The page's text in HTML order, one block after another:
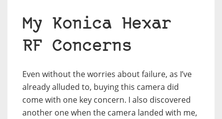
My Konica Hexar
RF Concerns
Even without the worries about failure, as I’ve
already alluded to, buying this camera did
come with one key concern. I also discovered
another one when the camera landed with me,